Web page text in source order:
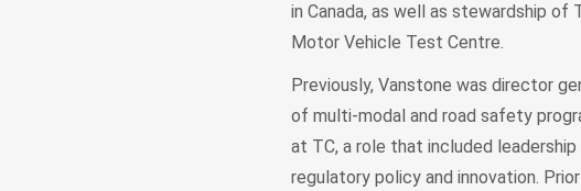
in Canada, as well as stewardship of
Motor Vehicle Test Centre.
Previously, Vanstone was director
of multi-modal and road safety
at TC, a role that included leadership
regulatory policy and innovation.